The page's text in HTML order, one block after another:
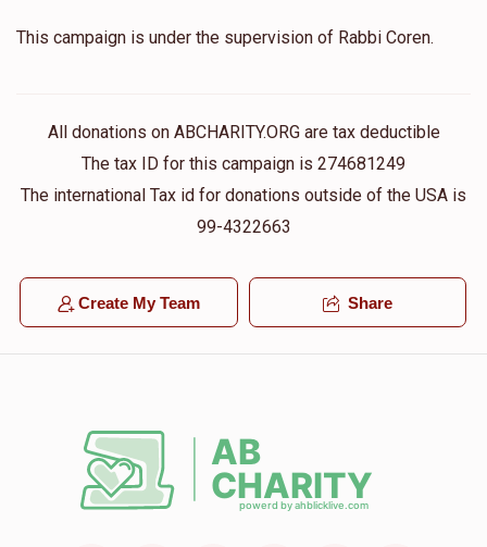
This campaign is under the supervision of Rabbi Coren.
All donations on ABCHARITY.ORG are tax deductible
The tax ID for this campaign is 274681249
The international Tax id for donations outside of the USA is
99-4322663
Create My Team Share